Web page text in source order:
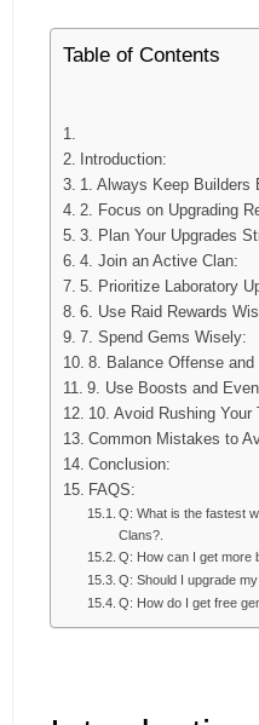
Table of Contents
Introduction:
1. Always Keep Builders
2. Focus on Upgrading
3. Plan Your Upgrades
4. Join an Active Clan:
5. Prioritize Laboratory
6. Use Raid Rewards
7. Spend Gems Wisely:
8. Balance Offense and
9. Use Boosts and
10. Avoid Rushing Your
Common Mistakes to
Conclusion:
FAQS:
Q: What is the fastest
Clans?.
Q: How can I get more
Q: Should I upgrade
Q: How do I get free